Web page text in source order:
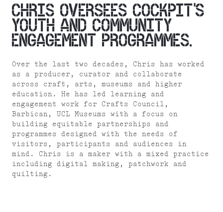
CHRIS OVERSEES COCKPIT’S
YOUTH AND COMMUNITY
ENGAGEMENT PROGRAMMES.
Over the last two decades, Chris has worked
as a producer, curator and collaborate
across craft, arts, museums and higher
education. He has led learning and
engagement work for Crafts Council,
Barbican, UCL Museums with a focus on
building equitable partnerships and
programmes designed with the needs of
visitors, participants and audiences in
mind. Chris is a maker with a mixed practice
including digital making, patchwork and
quilting.